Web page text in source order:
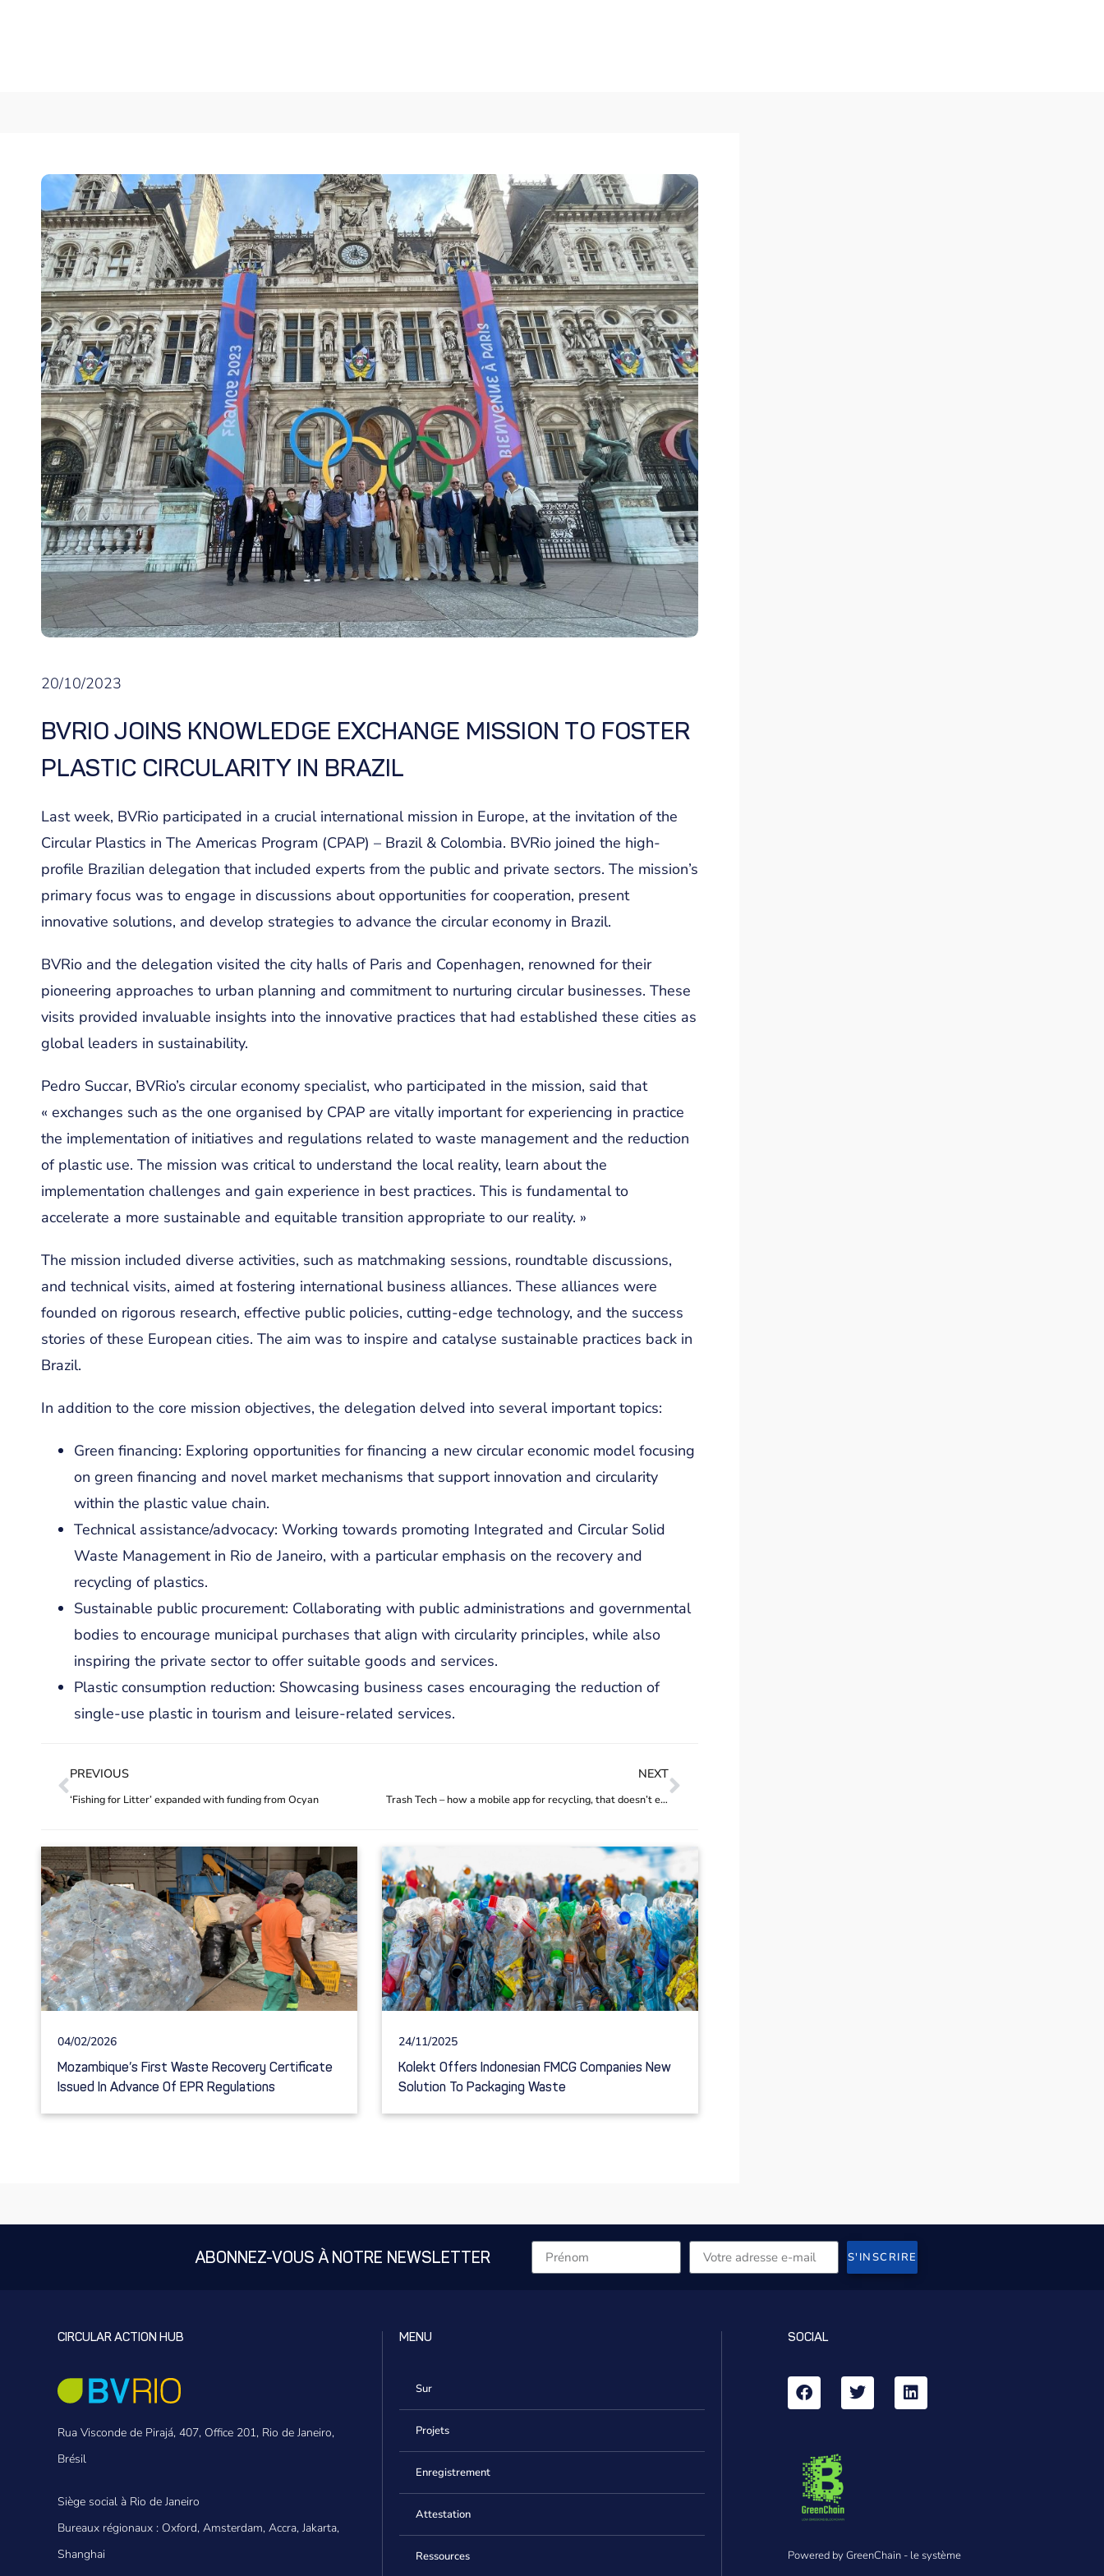
20/10/2023
BVRIO JOINS KNOWLEDGE EXCHANGE MISSION TO FOSTER
PLASTIC CIRCULARITY IN BRAZIL
Last week, BVRio participated in a crucial international mission in Europe, at the invitation of the
Circular Plastics in The Americas Program (CPAP) – Brazil & Colombia. BVRio joined the high-
profile Brazilian delegation that included experts from the public and private sectors. The mission’s
primary focus was to engage in discussions about opportunities for cooperation, present
innovative solutions, and develop strategies to advance the circular economy in Brazil.
BVRio and the delegation visited the city halls of Paris and Copenhagen, renowned for their
pioneering approaches to urban planning and commitment to nurturing circular businesses. These
visits provided invaluable insights into the innovative practices that had established these cities as
global leaders in sustainability.
Pedro Succar, BVRio’s circular economy specialist, who participated in the mission, said that
« exchanges such as the one organised by CPAP are vitally important for experiencing in practice
the implementation of initiatives and regulations related to waste management and the reduction
of plastic use. The mission was critical to understand the local reality, learn about the
implementation challenges and gain experience in best practices. This is fundamental to
accelerate a more sustainable and equitable transition appropriate to our reality. »
The mission included diverse activities, such as matchmaking sessions, roundtable discussions,
and technical visits, aimed at fostering international business alliances. These alliances were
founded on rigorous research, effective public policies, cutting-edge technology, and the success
stories of these European cities. The aim was to inspire and catalyse sustainable practices back in
Brazil.
In addition to the core mission objectives, the delegation delved into several important topics:
Green financing: Exploring opportunities for financing a new circular economic model focusing
on green financing and novel market mechanisms that support innovation and circularity
within the plastic value chain.
Technical assistance/advocacy: Working towards promoting Integrated and Circular Solid
Waste Management in Rio de Janeiro, with a particular emphasis on the recovery and
recycling of plastics.
Sustainable public procurement: Collaborating with public administrations and governmental
bodies to encourage municipal purchases that align with circularity principles, while also
inspiring the private sector to offer suitable goods and services.
Plastic consumption reduction: Showcasing business cases encouraging the reduction of
single-use plastic in tourism and leisure-related services.
PREVIOUS
‘Fishing for Litter’ expanded with funding from Ocyan
NEXT
Trash Tech – how a mobile app for recycling, that doesn’t even require the user to have a phone, is helping waste pickers grow their income and their business
04/02/2026
Mozambique’s First Waste Recovery Certificate
Issued In Advance Of EPR Regulations
24/11/2025
Kolekt Offers Indonesian FMCG Companies New
Solution To Packaging Waste
ABONNEZ-VOUS À NOTRE NEWSLETTER S'INSCRIRE
CIRCULAR ACTION HUB
Rua Visconde de Pirajá, 407, Office 201, Rio de Janeiro,
Brésil
Siège social à Rio de Janeiro
Bureaux régionaux : Oxford, Amsterdam, Accra, Jakarta,
Shanghai
MENU
Sur
Projets
Enregistrement
Attestation
Ressources
SOCIAL
Powered by GreenChain - le système